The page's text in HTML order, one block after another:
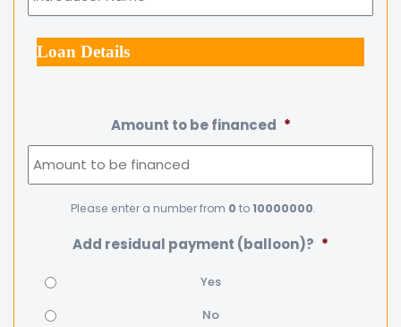
Loan Details
Amount to be financed *
Please enter a number from 0 to10000000.
Add residual payment (balloon)? *
Yes
No